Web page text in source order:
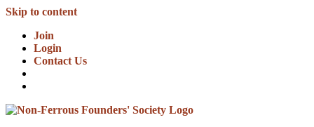
Skip to content
Join
Login
Contact Us